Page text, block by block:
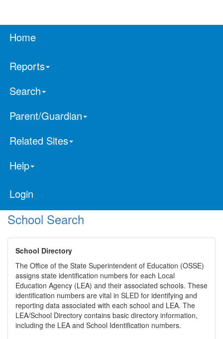
Home
Reports
Search
Parent/Guardian
Related Sites
Help
Login
School Search
School Directory
The Office of the State Superintendent of Education (OSSE)
assigns state identification numbers for each Local
Education Agency (LEA) and their associated schools. These
identification numbers are vital in SLED for identifying and
reporting data associated with each school and LEA. The
LEA/School Directory contains basic directory information,
including the LEA and School Identification numbers.